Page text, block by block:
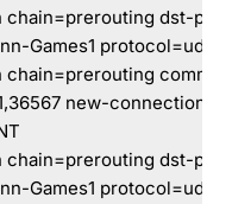
dst-
Games1 protocol=udp
new-
dst-
Games1 protocol=udp